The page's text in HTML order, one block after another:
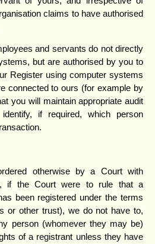
claims to have authorised
and servants do not directly
but are authorised by you to
Register using computer systems
connected to ours (for example by
you will maintain appropriate audit
if required, which person
otherwise by a Court with
if the Court were to rule that a
been registered under the terms
or other trust), we do not have to,
person (whomever they may be)
of a registrant unless they have